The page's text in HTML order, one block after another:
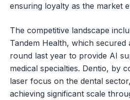
ensuring loyalty as the market
The competitive landscape
Tandem Health, which secured
round last year to provide AI
medical specialties. Dentio, by
laser focus on the dental
achieving significant scale